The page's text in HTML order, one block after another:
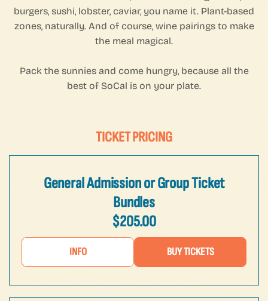
burgers, sushi, lobster, caviar, you name it. Plant-based
zones, naturally. And of course, wine pairings to make
the meal magical.
Pack the sunnies and come hungry, because all the
best of SoCal is on your plate.
TICKET PRICING
General Admission or Group Ticket
Bundles
$205.00
INFO BUY TICKETS